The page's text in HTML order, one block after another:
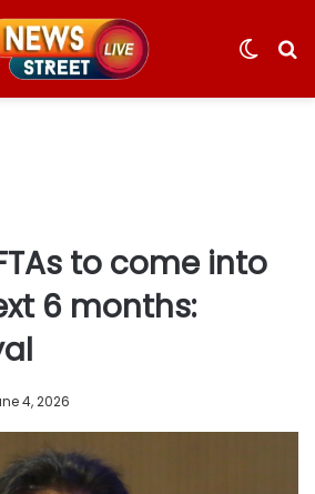
Switch
to come into
6 months:
4, 2026